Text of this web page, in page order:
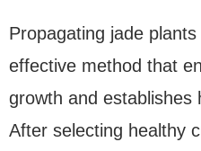
Propagating jade
effective method that
growth and establishes
After selecting healthy